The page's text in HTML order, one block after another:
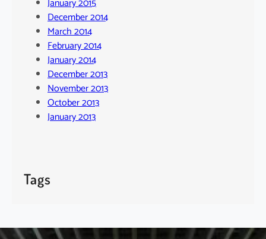
December 2014
March 2014
February 2014
January 2014
December 2013
November 2013
October 2013
January 2013
Tags